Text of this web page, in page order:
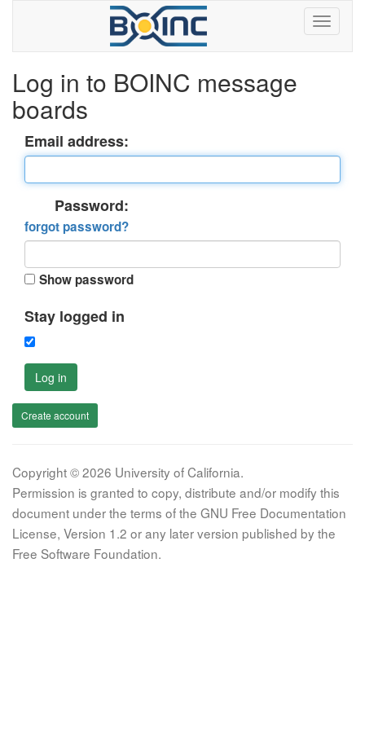
Log in to BOINC message
boards
Email address:
Password:
forgot password?
Show password
Stay logged in
Log in
Create account
Copyright © 2026 University of California.
Permission is granted to copy, distribute and/or modify this
document under the terms of the GNU Free Documentation
License, Version 1.2 or any later version published by the
Free Software Foundation.